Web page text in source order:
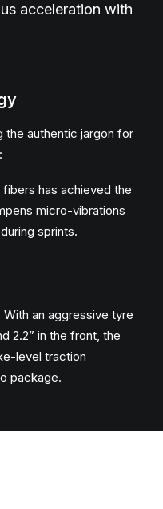
acceleration with
the authentic jargon for
has achieved the
micro-vibrations
sprints.
an aggressive tyre
2.2” in the front, the
level traction
package.